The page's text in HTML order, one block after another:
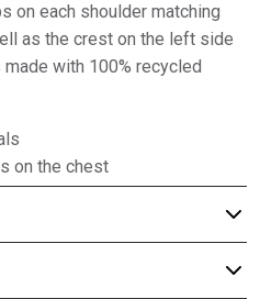
on each shoulder matching
as the crest on the left side
with 100% recycled
on the chest